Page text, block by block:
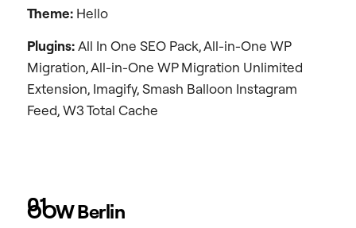
Theme: Hello
Plugins:All In One SEO Pack, All-in-One WP
Migration, All-in-One WP Migration Unlimited
Extension, Imagify, Smash Balloon Instagram
Feed, W3 Total Cache
01
OOW Berlin